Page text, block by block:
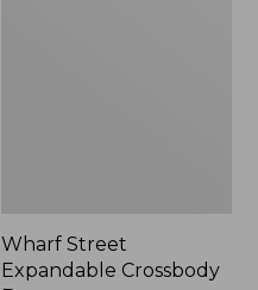
Wharf Street
Expandable Crossbody